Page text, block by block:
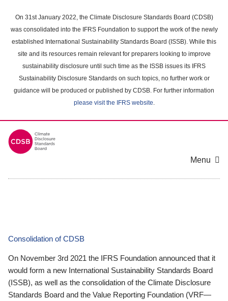
main
content
On 31st January 2022, the Climate Disclosure Standards Board (CDSB)
was consolidated into the IFRS Foundation to support the work of the newly
established International Sustainability Standards Board (ISSB). While this
site and its resources remain relevant for preparers looking to improve
sustainability disclosure until such time as the ISSB issues its IFRS
Sustainability Disclosure Standards on such topics, no further work or
guidance will be produced or published by CDSB. For further information
please visit the IFRS website.
Menu
Consolidation of CDSB
On November 3rd 2021 the IFRS Foundation announced that it
would form a new International Sustainability Standards Board
(ISSB), as well as the consolidation of the Climate Disclosure
Standards Board and the Value Reporting Foundation (VRF—